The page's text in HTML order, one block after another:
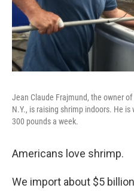
Jean Claude Frajmund, the owner
N.Y., is raising shrimp indoors. He
300 pounds a week.
Americans love shrimp.
We import about $5